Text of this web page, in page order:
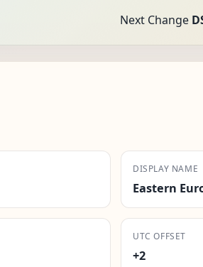
Next Change
DISPLAY NAME
Eastern
UTC OFFSET
+2